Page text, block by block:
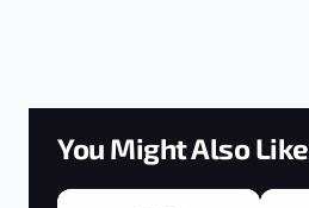
You Might Also Like